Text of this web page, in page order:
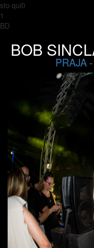
sto qui0
1
BD
BOB
PRAJA -